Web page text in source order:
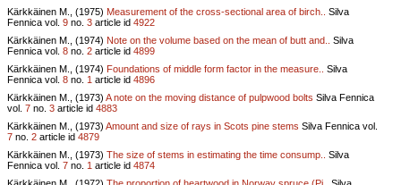
Kärkkäinen M., (1975) Measurement of the cross-sectional area of birch..
Silva
Fennica vol. 9 no. 3 article id 4922
Kärkkäinen M., (1974) Note on the volume based on the mean of butt and..
Silva
Fennica vol. 8 no. 2 article id 4899
Kärkkäinen M., (1974) Foundations of middle form factor in the measure..
Silva
Fennica vol. 8 no. 1 article id 4896
Kärkkäinen M., (1973) A note on the moving distance of pulpwood bolts Silva Fennica
vol. 7 no. 3 article id 4883
Kärkkäinen M., (1973) Amount and size of rays in Scots pine stems Silva Fennica vol.
7 no. 2 article id 4879
Kärkkäinen M., (1973) The size of stems in estimating the time consump..
Silva
Fennica vol. 7 no. 1 article id 4874
Kärkkäinen M., (1972) The proportion of heartwood in Norway spruce (Pi.. Silva